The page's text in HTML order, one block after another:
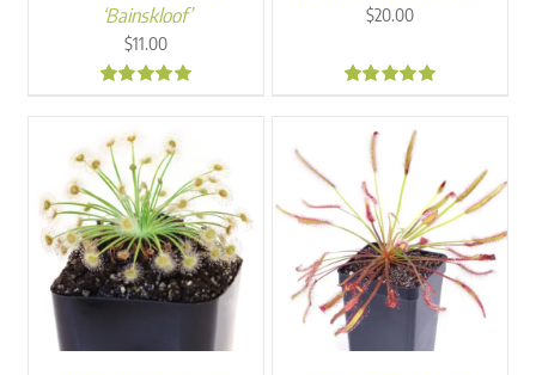
‘Bainskloof’
$11.00
$20.00